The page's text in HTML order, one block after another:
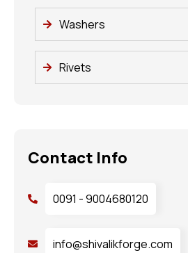
Washers
Rivets
Contact Info
0091 - 9004680120
info@shivalikforge.com